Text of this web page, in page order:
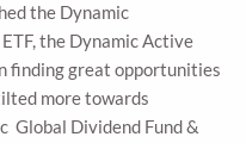
the Dynamic
the Dynamic Active
finding great opportunities
more towards
Global Dividend Fund &